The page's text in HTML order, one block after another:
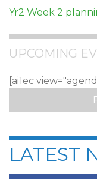
Yr2 Week 2
UPCOMING
[ai1ec
LATEST